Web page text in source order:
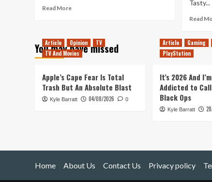
Read MoreRead
295
–
Adam’s
TUP
10
Tasty...
Read
You may have missed
Article Opinion
TV
TV And Movies
Apple’s Cape Fear Is Total
Trash But An Absolute Blast
Kyle Barratt 04/08/2026 0
Article Gaming
PlayStation
It’s 2026 And
Addicted to
Black Ops
Kyle Barratt
Home About Us Contact Us Privacy policy